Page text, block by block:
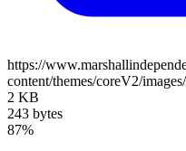
https://
content/themes/coreV2/
2 KB
243 bytes
87%